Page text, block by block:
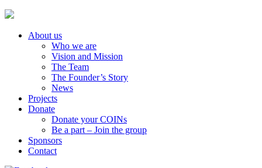
About us
Who we are
Vision and Mission
The Team
The Founder’s Story
News
Projects
Donate
Donate your COINs
Be a part – Join the group
Sponsors
Contact